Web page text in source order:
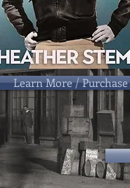
Learn More / Purchase